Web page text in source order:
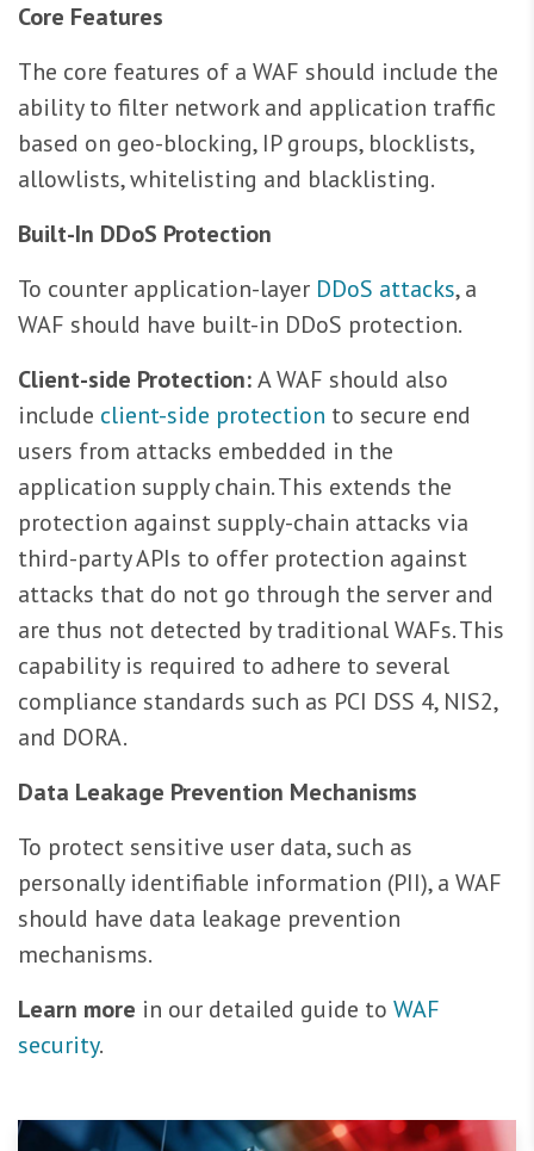
Core Features
The core features of a WAF should include the
ability to filter network and application traffic
based on geo-blocking, IP groups, blocklists,
allowlists, whitelisting and blacklisting.
Built-In DDoS Protection
To counter application-layer DDoS attacks, a
WAF should have built-in DDoS protection.
Client-side Protection:A WAF should also
include client-side protection to secure end
users from attacks embedded in the
application supply chain. This extends the
protection against supply-chain attacks via
third-party APIs to offer protection against
attacks that do not go through the server and
are thus not detected by traditional WAFs. This
capability is required to adhere to several
compliance standards such as PCI DSS 4, NIS2,
and DORA.
Data Leakage Prevention Mechanisms
To protect sensitive user data, such as
personally identifiable information (PII), a WAF
should have data leakage prevention
mechanisms.
Learn more in our detailed guide to WAF
security.